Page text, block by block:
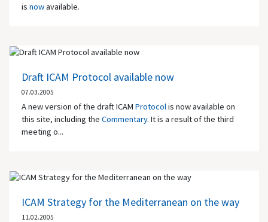
is nowavailable.
Draft ICAM Protocol available now
07.03.2005
A new version of the draft ICAM Protocolis now available on
this site, including the Commentary. It is a result of the third
meeting o...
ICAM Strategy for the Mediterranean on the way
11.02.2005